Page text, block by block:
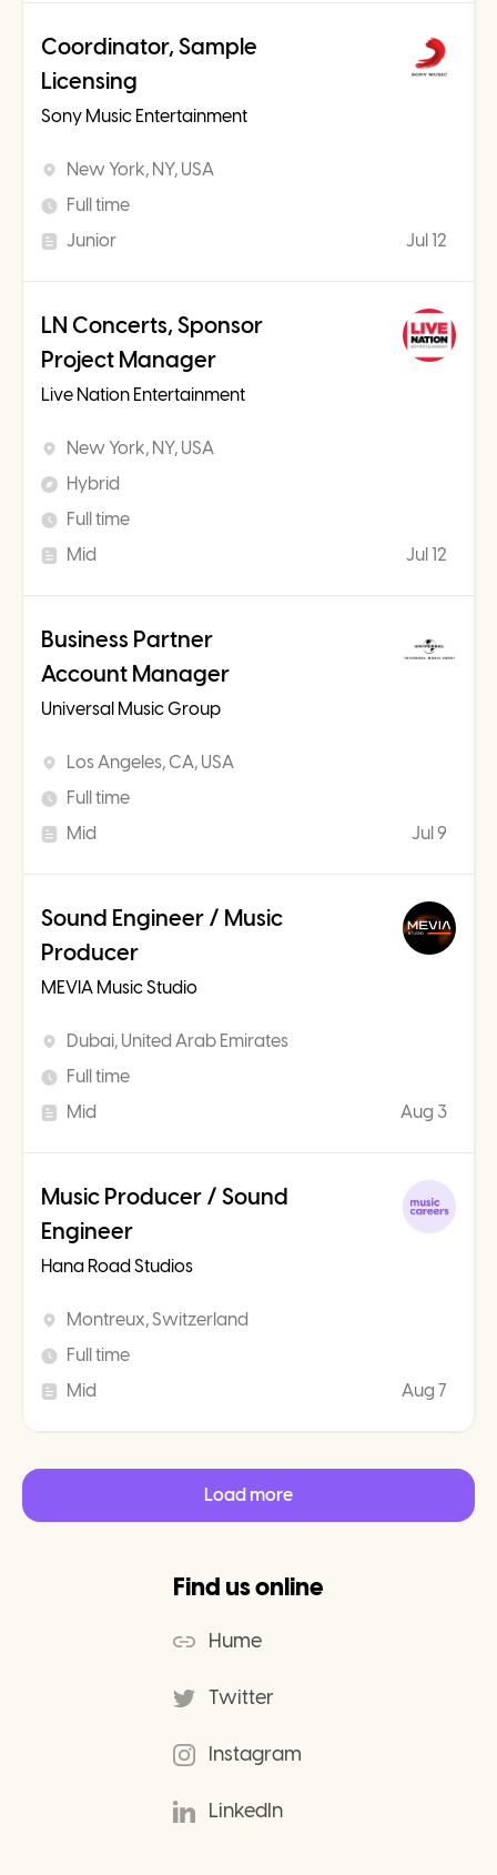
Coordinator, Sample
Licensing
Sony Music Entertainment
New York, NY, USA
Full time
Junior
Jul 12
LN Concerts, Sponsor
Project Manager
Live Nation Entertainment
New York, NY, USA
Hybrid
Full time
Mid
Jul 12
Business Partner
Account Manager
Universal Music Group
Los Angeles, CA, USA
Full time
Mid
Jul 9
Sound Engineer / Music
Producer
MEVIA Music Studio
Dubai, United Arab Emirates
Full time
Mid
Aug 3
Music Producer / Sound
Engineer
Hana Road Studios
Montreux, Switzerland
Full time
Mid
Aug 7
Load more
Find us online
Hume
Twitter
Instagram
LinkedIn